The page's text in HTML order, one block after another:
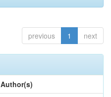
previous 1 next
Author(s)